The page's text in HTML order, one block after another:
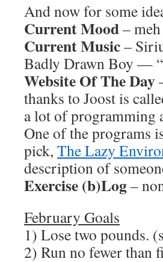
And now for some
Current Mood– meh
Current Music–
Badly Drawn Boy —
Website Of The Day
thanks to Joost is
a lot of programming
One of the programs
pick, The Lazy
description of
Exercise (b)Log–
February Goals
1) Lose two pounds.
2) Run no fewer than